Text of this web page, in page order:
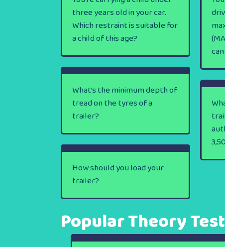
three years old in your car.
Which restraint is suitable for
a child of this age?
What’s the minimum depth of
tread on the tyres of a
trailer?
How should you load your
trailer?
Popular Theory